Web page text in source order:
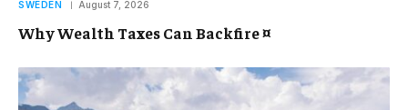
SWEDEN August 7, 2026
Why Wealth Taxes Can Backfire ¤